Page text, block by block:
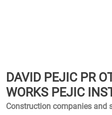
DAVID PEJIC PR
WORKS PEJIC
Construction companies and